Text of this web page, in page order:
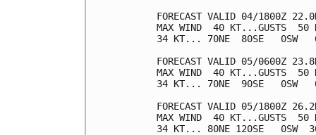
FORECAST VALID 04/1800Z
MAX WIND  40 KT...GUSTS  50
34 KT... 70NE  80SE   0SW
FORECAST VALID 05/0600Z
MAX WIND  40 KT...GUSTS  50
34 KT... 70NE  90SE   0SW
FORECAST VALID 05/1800Z
MAX WIND  40 KT...GUSTS  50
34 KT... 80NE 120SE   0SW